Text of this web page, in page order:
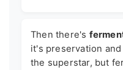
Then there's
it's preservation
the superstar, but